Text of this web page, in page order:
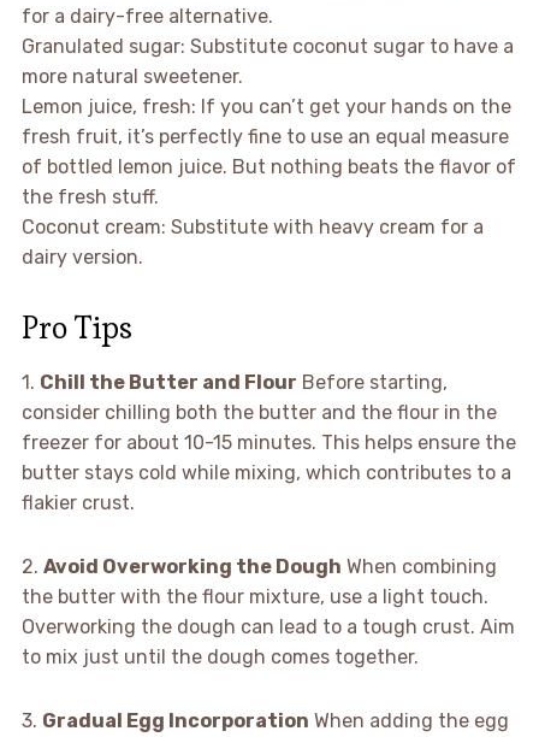
for a dairy-free alternative.
Granulated sugar: Substitute coconut sugar to have a
more natural sweetener.
Lemon juice, fresh: If you can’t get your hands on the
fresh fruit, it’s perfectly fine to use an equal measure
of bottled lemon juice. But nothing beats the flavor of
the fresh stuff.
Coconut cream: Substitute with heavy cream for a
dairy version.
Pro Tips
1. Chill the Butter and Flour Before starting,
consider chilling both the butter and the flour in the
freezer for about 10-15 minutes. This helps ensure the
butter stays cold while mixing, which contributes to a
flakier crust.
2. Avoid Overworking the Dough When combining
the butter with the flour mixture, use a light touch.
Overworking the dough can lead to a tough crust. Aim
to mix just until the dough comes together.
3. Gradual Egg Incorporation When adding the egg